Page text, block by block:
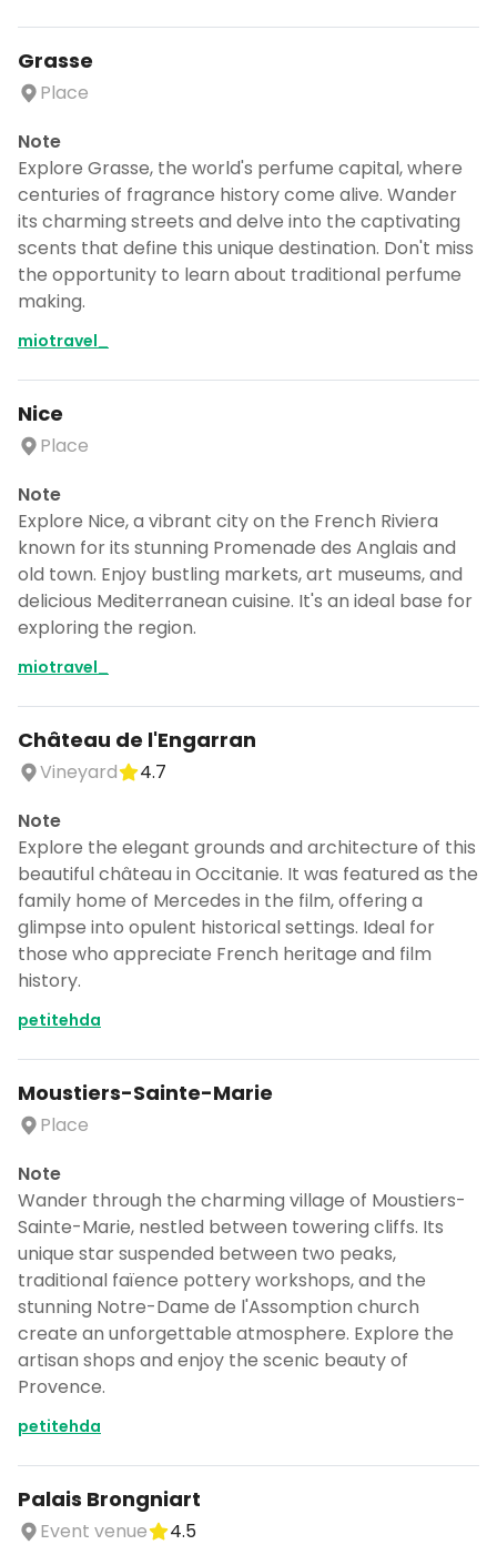
Grasse
Place
Note
Explore Grasse, the world's perfume capital, where
centuries of fragrance history come alive. Wander
its charming streets and delve into the captivating
scents that define this unique destination. Don't miss
the opportunity to learn about traditional perfume
making.
miotravel_
Nice
Place
Note
Explore Nice, a vibrant city on the French Riviera
known for its stunning Promenade des Anglais and
old town. Enjoy bustling markets, art museums, and
delicious Mediterranean cuisine. It's an ideal base for
exploring the region.
miotravel_
Château de l'Engarran
Vineyard
4.7
Note
Explore the elegant grounds and architecture of this
beautiful château in Occitanie. It was featured as the
family home of Mercedes in the film, offering a
glimpse into opulent historical settings. Ideal for
those who appreciate French heritage and film
history.
petitehda
Moustiers-Sainte-Marie
Place
Note
Wander through the charming village of Moustiers-
Sainte-Marie, nestled between towering cliffs. Its
unique star suspended between two peaks,
traditional faïence pottery workshops, and the
stunning Notre-Dame de l'Assomption church
create an unforgettable atmosphere. Explore the
artisan shops and enjoy the scenic beauty of
Provence.
petitehda
Palais Brongniart
Event venue
4.5